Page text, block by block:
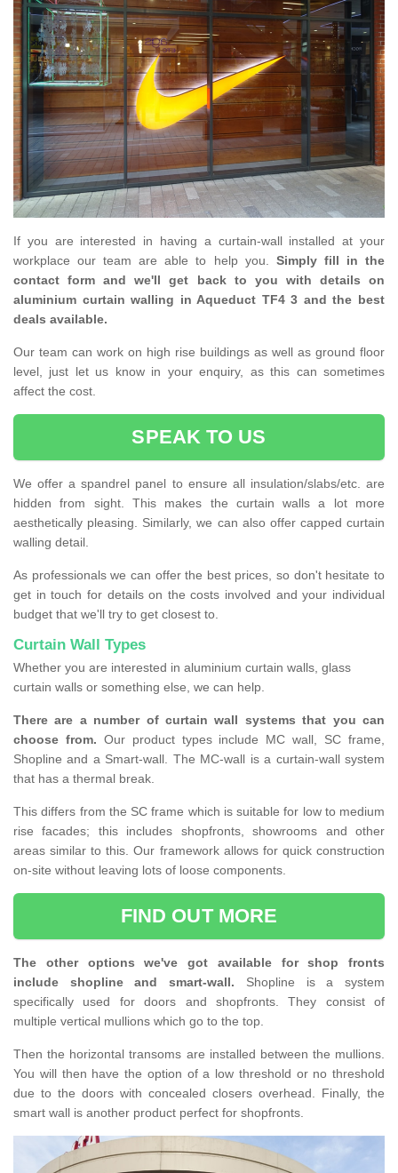
If you are interested in having a curtain-wall installed at your
workplace our team are able to help you. Simply fill in the
contact form and we'll get back to you with details on
aluminium curtain walling in Aqueduct TF4 3 and the best
deals available.
Our team can work on high rise buildings as well as ground floor
level, just let us know in your enquiry, as this can sometimes
affect the cost.
SPEAK TO US
We offer a spandrel panel to ensure all insulation/slabs/etc. are
hidden from sight. This makes the curtain walls a lot more
aesthetically pleasing. Similarly, we can also offer capped curtain
walling detail.
As professionals we can offer the best prices, so don't hesitate to
get in touch for details on the costs involved and your individual
budget that we'll try to get closest to.
Curtain Wall Types
Whether you are interested in aluminium curtain walls, glass
curtain walls or something else, we can help.
There are a number of curtain wall systems that you can
choose from. Our product types include MC wall, SC frame,
Shopline and a Smart-wall. The MC-wall is a curtain-wall system
that has a thermal break.
This differs from the SC frame which is suitable for low to medium
rise facades; this includes shopfronts, showrooms and other
areas similar to this. Our framework allows for quick construction
on-site without leaving lots of loose components.
FIND OUT MORE
The other options we've got available for shop fronts
include shopline and smart-wall. Shopline is a system
specifically used for doors and shopfronts. They consist of
multiple vertical mullions which go to the top.
Then the horizontal transoms are installed between the mullions.
You will then have the option of a low threshold or no threshold
due to the doors with concealed closers overhead. Finally, the
smart wall is another product perfect for shopfronts.